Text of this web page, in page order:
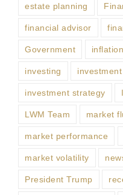
estate planning
financial advisor
Government inflation
investing
investment strategy
LWM Team market
market performance
market volatility
President Trump